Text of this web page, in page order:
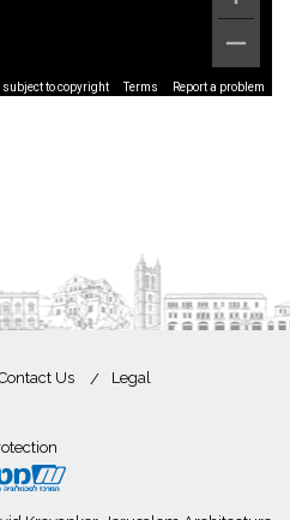
subject to copyright Terms Report a problem
Us
Legal